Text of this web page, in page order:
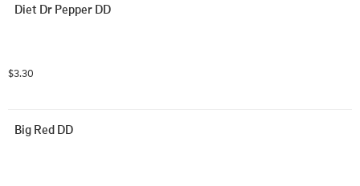
Diet Dr Pepper DD
$3.30
Big Red DD